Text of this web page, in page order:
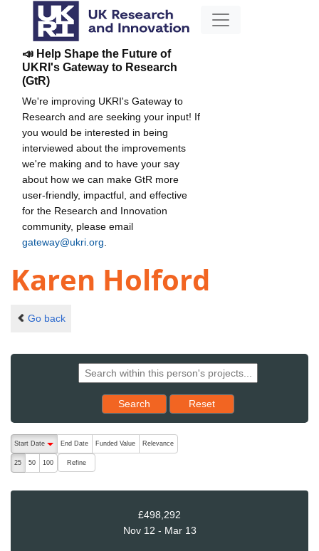
📣 Help Shape the Future of
UKRI's Gateway to Research
(GtR)
We're improving UKRI's Gateway to
Research and are seeking your input! If
you would be interested in being
interviewed about the improvements
we're making and to have your say
about how we can make GtR more
user-friendly, impactful, and effective
for the Research and Innovation
community, please email
gateway@ukri.org
Karen Holford
Go back
Search Reset results to starting set
Reset
The following are buttons which change the sort order, pressing
Start Date
End Date Funded Value Relevance
25 50 100 Refine
£498,292
Nov 12 - Mar 13